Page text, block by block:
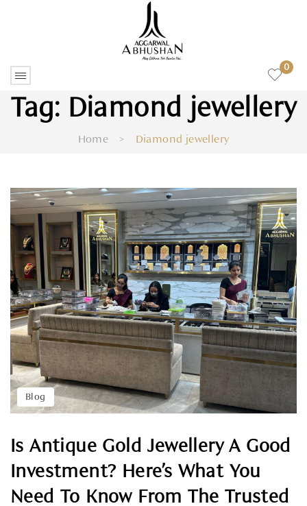
0
Tag: Diamond jewellery
Home > Diamond jewellery
Blog
Is Antique Gold Jewellery A Good
Investment? Here’s What You
Need To Know From The Trusted